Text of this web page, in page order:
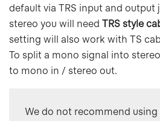
default via TRS input and output
stereo you will need TRS style
setting will also work with TS
To split a mono signal into
to mono in / stereo out.
We do not recommend